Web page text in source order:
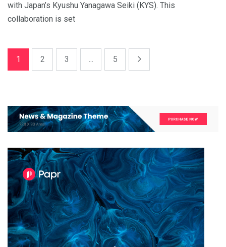
with Japan’s Kyushu Yanagawa Seiki (KYS). This
collaboration is set
1 2 3 ... 5